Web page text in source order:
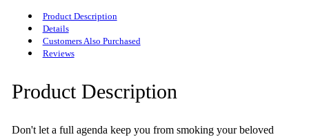
Product Description
Details
Customers Also Purchased
Reviews
Product Description
Don't let a full agenda keep you from smoking your beloved